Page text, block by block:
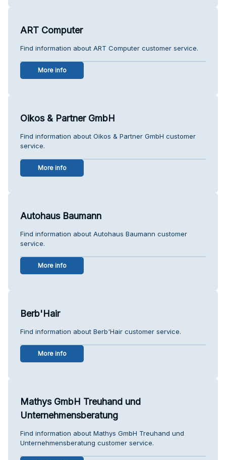
ART Computer
Find information about ART Computer customer service.
More info
Oikos & Partner GmbH
Find information about Oikos & Partner GmbH customer
service.
More info
Autohaus Baumann
Find information about Autohaus Baumann customer
service.
More info
Berb'Hair
Find information about Berb'Hair customer service.
More info
Mathys GmbH Treuhand und
Unternehmensberatung
Find information about Mathys GmbH Treuhand und
Unternehmensberatung customer service.